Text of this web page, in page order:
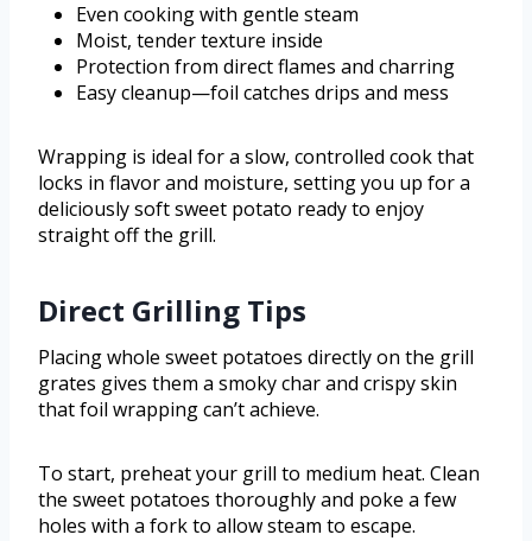
Even cooking with gentle steam
Moist, tender texture inside
Protection from direct flames and charring
Easy cleanup—foil catches drips and mess
Wrapping is ideal for a slow, controlled cook that
locks in flavor and moisture, setting you up for a
deliciously soft sweet potato ready to enjoy
straight off the grill.
Direct Grilling Tips
Placing whole sweet potatoes directly on the grill
grates gives them a smoky char and crispy skin
that foil wrapping can’t achieve.
To start, preheat your grill to medium heat. Clean
the sweet potatoes thoroughly and poke a few
holes with a fork to allow steam to escape.